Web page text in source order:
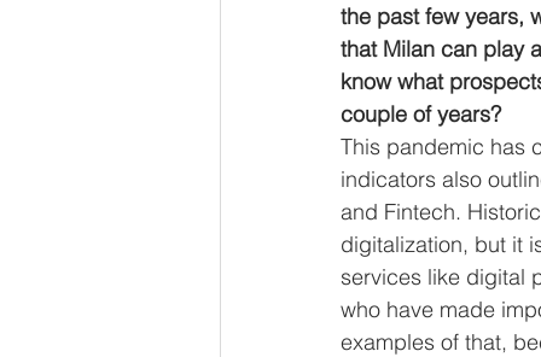
the past few years,
that Milan can play
know what
couple of years?
This pandemic has
indicators also
and Fintech.
digitalization, but it
services like digital
who have made
examples of that,